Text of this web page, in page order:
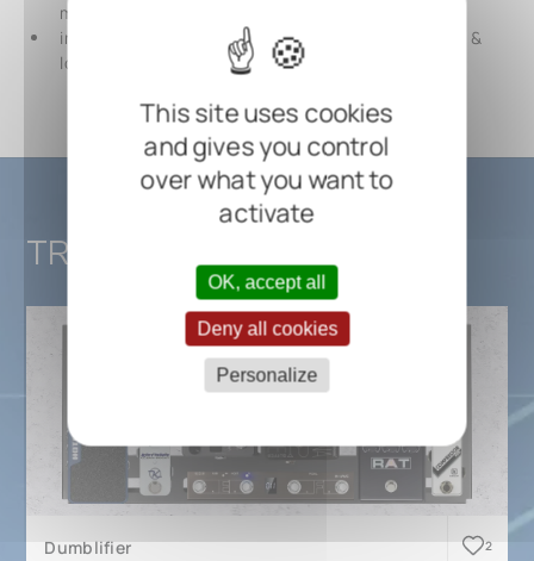
This site uses cookies
and gives you control
over what you want to
activate
OK, accept all
Deny all cookies
Personalize
mm / 24 5/8" x 11 7/16" x 4 3/4"
including self-adhesive hook (50 mm / 1 15/16" wide) &
loop tape (25 mm / 1" wide) and cable ties
TRES 3.1
Dumblifier 2